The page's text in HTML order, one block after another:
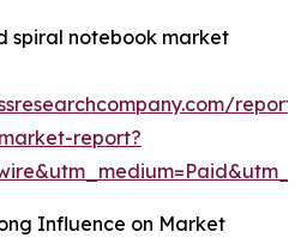
spiral notebook market
report?
Influence on Market